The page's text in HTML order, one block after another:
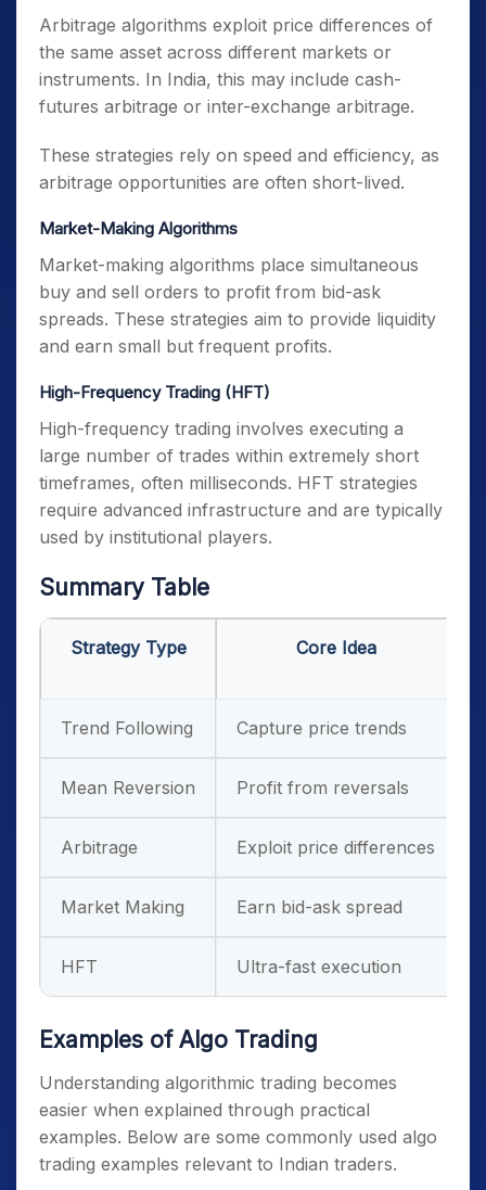
Arbitrage algorithms exploit price differences of
the same asset across different markets or
instruments. In India, this may include cash-
futures arbitrage or inter-exchange arbitrage.
These strategies rely on speed and efficiency, as
arbitrage opportunities are often short-lived.
Market-Making Algorithms
Market-making algorithms place simultaneous
buy and sell orders to profit from bid-ask
spreads. These strategies aim to provide liquidity
and earn small but frequent profits.
High-Frequency Trading (HFT)
High-frequency trading involves executing a
large number of trades within extremely short
timeframes, often milliseconds. HFT strategies
require advanced infrastructure and are typically
used by institutional players.
Summary Table
Strategy Type Core Idea
Trend Following Capture price trends
Mean Reversion Profit from reversals
Arbitrage Exploit price differences
Market Making Earn bid-ask spread
HFT Ultra-fast execution
Examples of Algo Trading
Understanding algorithmic trading becomes
easier when explained through practical
examples. Below are some commonly used algo
trading examples relevant to Indian traders.